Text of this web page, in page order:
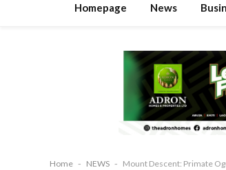
Homepage News
Home - NEWS - Mount Descent: Primate